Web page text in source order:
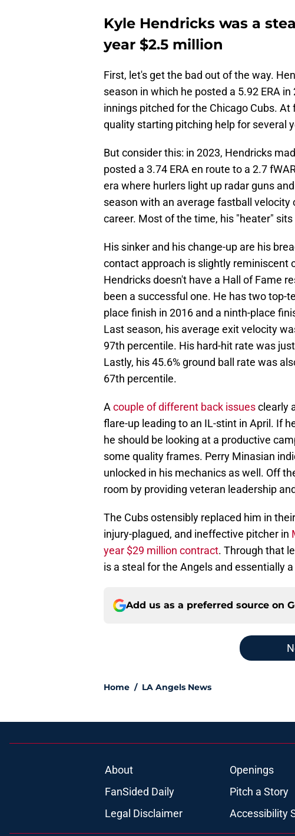
Kyle Hendricks was a
year $2.5 million
First, let's get the bad out of the way.
season in which he posted a 5.92 ERA
innings pitched for the Chicago Cubs.
quality starting pitching help for several
But consider this: in 2023, Hendricks
posted a 3.74 ERA en route to a 2.7
era where hurlers light up radar guns
season with an average fastball
career. Most of the time, his "heater"
His sinker and his change-up are his
contact approach is slightly reminiscent
Hendricks doesn't have a Hall of Fame
been a successful one. He has two top-
place finish in 2016 and a ninth-place
Last season, his average exit velocity
97th percentile. His hard-hit rate was
Lastly, his 45.6% ground ball rate was
67th percentile.
Acouple of different back issuesclearly
flare-up leading to an IL-stint in April. If
he should be looking at a productive
some quality frames. Perry Minasian
unlocked in his mechanics as well. Off
room by providing veteran leadership
The Cubs ostensibly replaced him in
injury-plagued, and ineffective pitcher in
year $29 million contract. Through that
is a steal for the Angels and essentially
Add us as a preferred source on
Home / LA Angels News
About Openings
FanSided Daily
Pitch a Story
Legal Disclaimer
Accessibility